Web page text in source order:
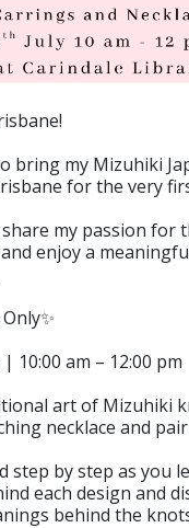
bring my Mizuhiki
for the very
my passion for
enjoy a
10:00 am – 12:00 pm
art of Mizuhiki
necklace and
step by step as you
each design and
behind the